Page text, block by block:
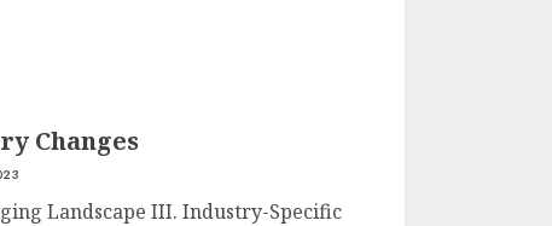
Changes
Landscape III. Industry-Specific